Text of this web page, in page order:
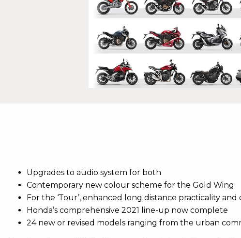
Upgrades to audio system for both
Contemporary new colour scheme for the Gold Wing
For the ‘Tour’, enhanced long distance practicality
Honda’s comprehensive 2021 line-up now complete
24 new or revised models ranging from the urban